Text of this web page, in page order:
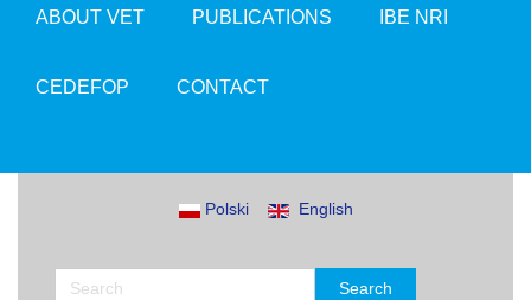
ABOUT VET PUBLICATIONS IBE NRI
CEDEFOP CONTACT
Polski English